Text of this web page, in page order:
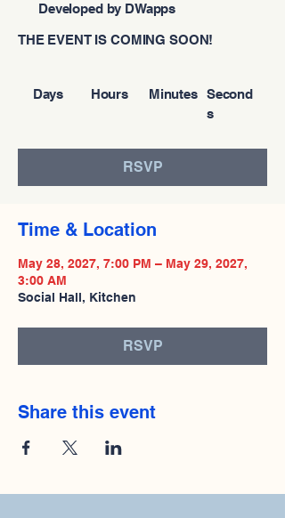
Second
s
Minutes
Hours
Days
THE EVENT IS COMING SOON!
Developed by DWapps
RSVP
Time & Location
May 28, 2027, 7:00 PM – May 29, 2027,
3:00 AM
Social Hall, Kitchen
RSVP
Share this event